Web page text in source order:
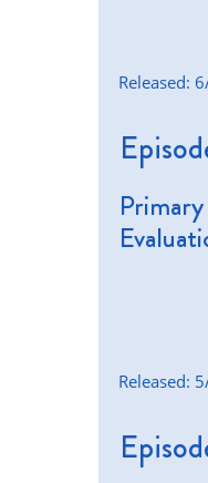
Released:
Released: